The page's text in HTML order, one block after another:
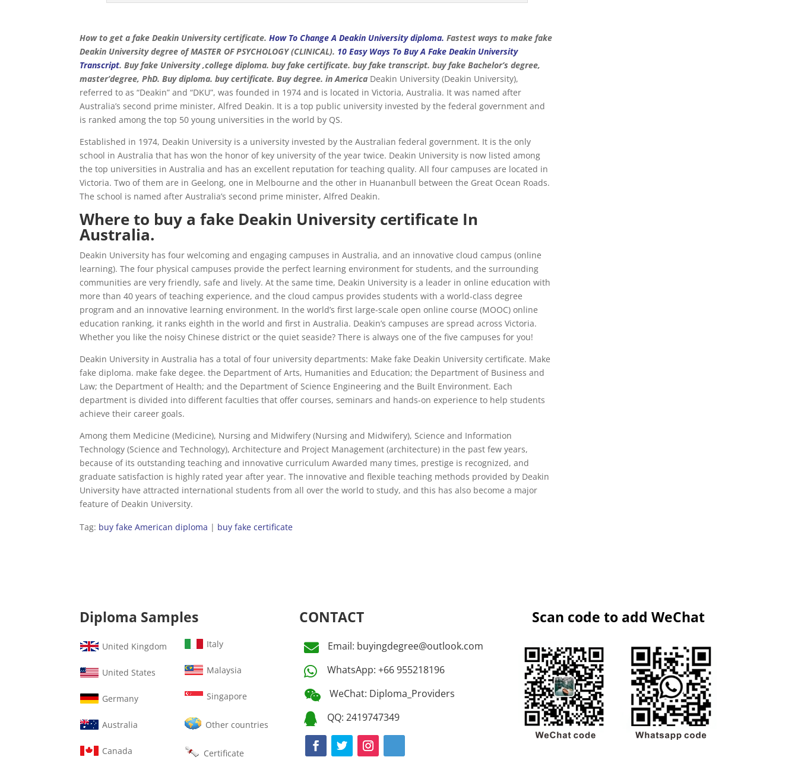
How to get a fake Deakin University certificate.How To Change A Deakin University diploma.Fastest ways to make fake
Deakin University degree of MASTER OF PSYCHOLOGY (CLINICAL). 10 Easy Ways To Buy A Fake Deakin University
Transcript. Buy fake University ,college diploma. buy fake certificate. buy fake transcript. buy fake Bachelor’s degree,
master’degree, PhD. Buy diploma. buy certificate. Buy degree. in America Deakin University (Deakin University),
referred to as “Deakin” and “DKU”, was founded in 1974 and is located in Victoria, Australia. It was named after
Australia’s second prime minister, Alfred Deakin. It is a top public university invested by the federal government and
is ranked among the top 50 young universities in the world by QS.
Established in 1974, Deakin University is a university invested by the Australian federal government. It is the only
school in Australia that has won the honor of key university of the year twice. Deakin University is now listed among
the top universities in Australia and has an excellent reputation for teaching quality. All four campuses are located in
Victoria. Two of them are in Geelong, one in Melbourne and the other in Huananbull between the Great Ocean Roads.
The school is named after Australia’s second prime minister, Alfred Deakin.
Where to buy a fake Deakin University certificate In
Australia.
Deakin University has four welcoming and engaging campuses in Australia, and an innovative cloud campus (online
learning). The four physical campuses provide the perfect learning environment for students, and the surrounding
communities are very friendly, safe and lively. At the same time, Deakin University is a leader in online education with
more than 40 years of teaching experience, and the cloud campus provides students with a world-class degree
program and an innovative learning environment. In the world’s first large-scale open online course (MOOC) online
education ranking, it ranks eighth in the world and first in Australia. Deakin’s campuses are spread across Victoria.
Whether you like the noisy Chinese district or the quiet seaside? There is always one of the five campuses for you!
Deakin University in Australia has a total of four university departments: Make fake Deakin University certificate. Make
fake diploma. make fake degee. the Department of Arts, Humanities and Education; the Department of Business and
Law; the Department of Health; and the Department of Science Engineering and the Built Environment. Each
department is divided into different faculties that offer courses, seminars and hands-on experience to help students
achieve their career goals.
Among them Medicine (Medicine), Nursing and Midwifery (Nursing and Midwifery), Science and Information
Technology (Science and Technology), Architecture and Project Management (architecture) in the past few years,
because of its outstanding teaching and innovative curriculum Awarded many times, prestige is recognized, and
graduate satisfaction is highly rated year after year. The innovative and flexible teaching methods provided by Deakin
University have attracted international students from all over the world to study, and this has also become a major
feature of Deakin University.
Tag: buy fake American diploma | buy fake certificate
Diploma Samples
United Kingdom
United States
Germany
Australia
Canada
Italy
Malaysia
Singapore
Other countries
Certificate
CONTACT
 Email: buyingdegree@outlook.com
 WhatsApp: +66 955218196
 WeChat: Diploma_Providers
 QQ: 2419747349
Scan code to add WeChat